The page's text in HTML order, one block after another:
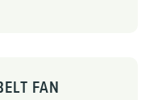
FAN